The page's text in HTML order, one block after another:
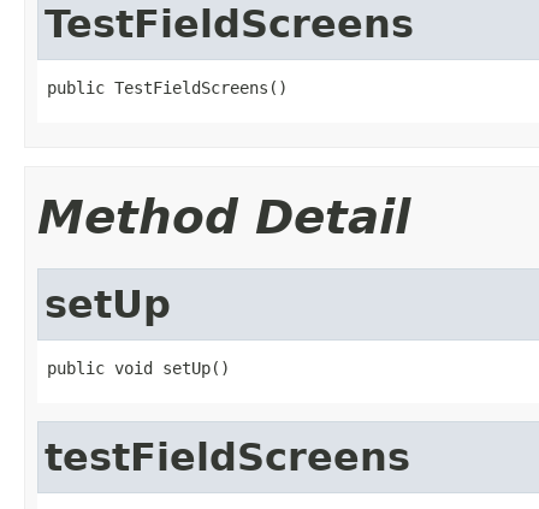
TestFieldScreens
public TestFieldScreens()
Method Detail
setUp
public void setUp()
testFieldScreens